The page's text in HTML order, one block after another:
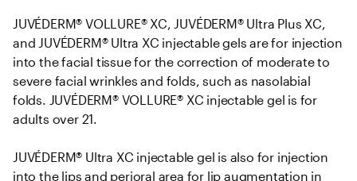
JUVÉDERM® VOLLURE® XC, JUVÉDERM® Ultra Plus XC,
and JUVÉDERM® Ultra XC injectable gels are for injection
into the facial tissue for the correction of moderate to
severe facial wrinkles and folds, such as nasolabial
folds. JUVÉDERM® VOLLURE® XC injectable gel is for
adults over 21.
JUVÉDERM® Ultra XC injectable gel is also for injection
into the lips and perioral area for lip augmentation in